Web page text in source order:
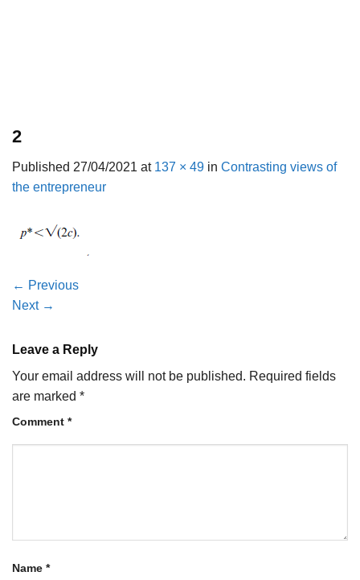
2
Published 27/04/2021 at 137 × 49 in Contrasting views of
the entrepreneur
← Previous
Next →
Leave a Reply
Your email address will not be published. Required fields
are marked *
Comment *
Name *